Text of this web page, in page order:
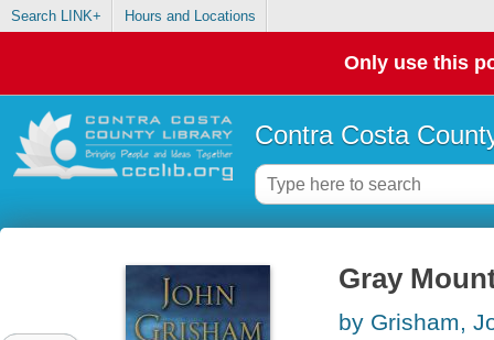
Search LINK+ Hours and Locations
Only use this
Contra Costa
Gray
by Grisham,